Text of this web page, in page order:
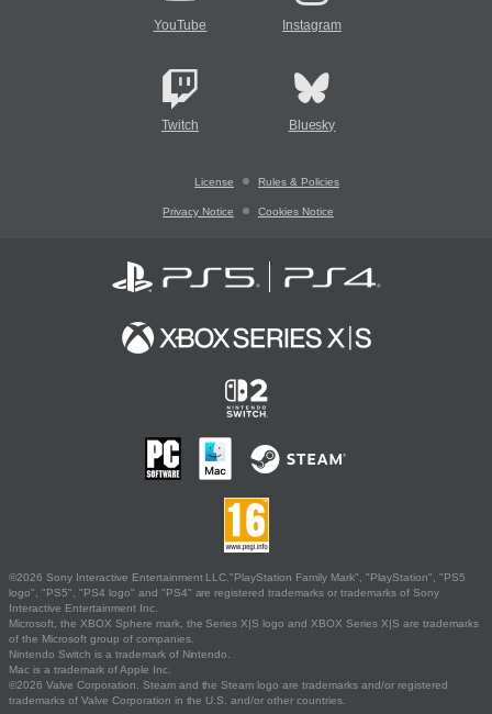
YouTube Instagram
Twitch Bluesky
License Rules & Policies
Privacy Notice Cookies Notice
©2026 Sony Interactive Entertainment LLC."PlayStation Family Mark", "PlayStation", "PS5
logo", "PS5", "PS4 logo" and "PS4" are registered trademarks or trademarks of Sony
Interactive Entertainment Inc.
Microsoft, the XBOX Sphere mark, the Series X|S logo and XBOX Series X|S are trademarks
of the Microsoft group of companies.
Nintendo Switch is a trademark of Nintendo.
Mac is a trademark of Apple Inc.
©2026 Valve Corporation. Steam and the Steam logo are trademarks and/or registered
trademarks of Valve Corporation in the U.S. and/or other countries.